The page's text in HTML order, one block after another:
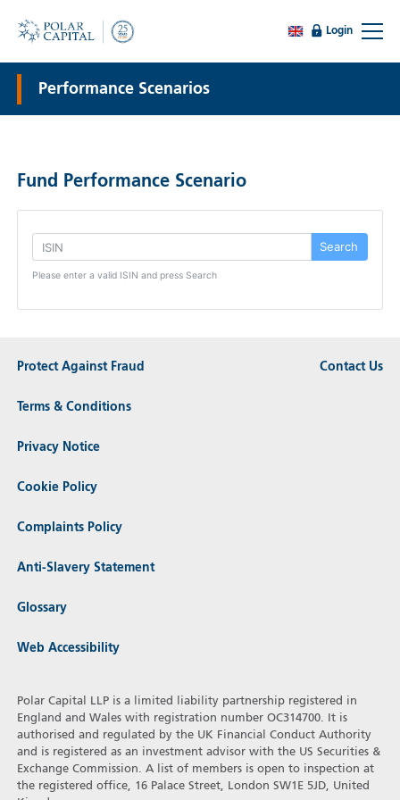
Login
Performance Scenarios
Fund Performance Scenario
Search
Please enter a valid ISIN and press Search
Protect Against Fraud
Terms & Conditions
Privacy Notice
Cookie Policy
Complaints Policy
Anti-Slavery Statement
Glossary
Web Accessibility
Contact Us
Polar Capital LLP is a limited liability partnership registered in
England and Wales with registration number OC314700. It is
authorised and regulated by the UK Financial Conduct Authority
and is registered as an investment advisor with the US Securities &
Exchange Commission. A list of members is open to inspection at
the registered office, 16 Palace Street, London SW1E 5JD, United